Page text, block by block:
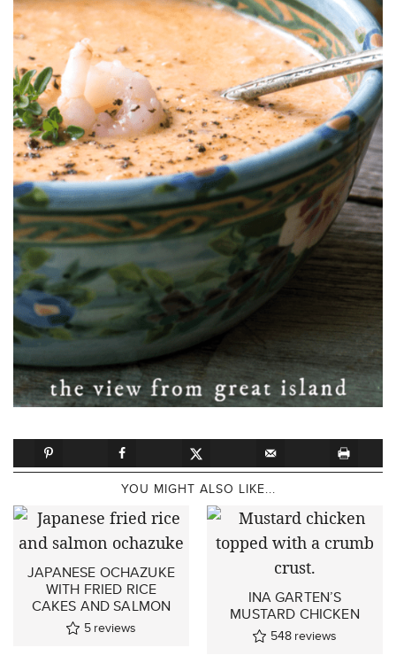
YOU MIGHT ALSO LIKE...
JAPANESE OCHAZUKE
WITH FRIED RICE
CAKES AND SALMON
5 reviews
INA GARTEN’S
MUSTARD CHICKEN
548 reviews